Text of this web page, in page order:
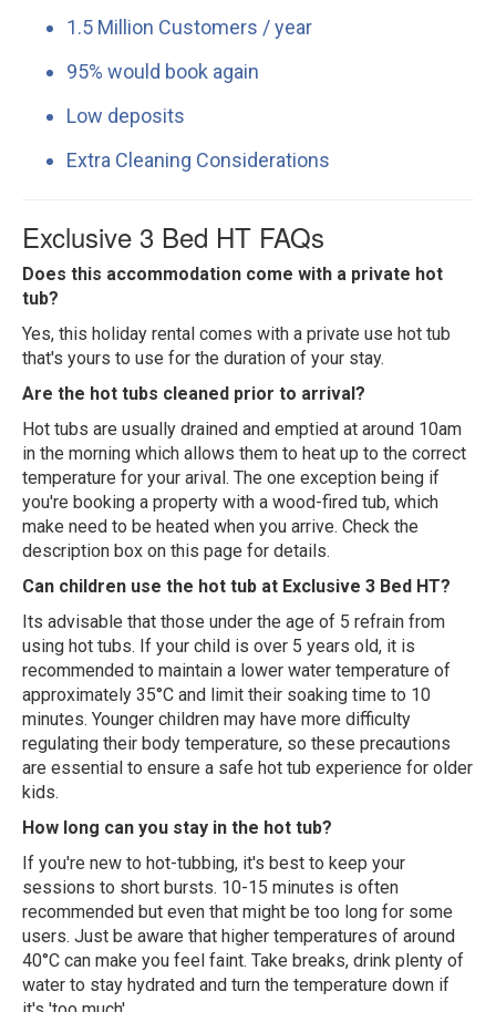
1.5 Million Customers / year
95% would book again
Low deposits
Extra Cleaning Considerations
Exclusive 3 Bed HT FAQs
Does this accommodation come with a private hot
tub?
Yes, this holiday rental comes with a private use hot tub
that's yours to use for the duration of your stay.
Are the hot tubs cleaned prior to arrival?
Hot tubs are usually drained and emptied at around 10am
in the morning which allows them to heat up to the correct
temperature for your arival. The one exception being if
you're booking a property with a wood-fired tub, which
make need to be heated when you arrive. Check the
description box on this page for details.
Can children use the hot tub at Exclusive 3 Bed HT?
Its advisable that those under the age of 5 refrain from
using hot tubs. If your child is over 5 years old, it is
recommended to maintain a lower water temperature of
approximately 35°C and limit their soaking time to 10
minutes. Younger children may have more difficulty
regulating their body temperature, so these precautions
are essential to ensure a safe hot tub experience for older
kids.
How long can you stay in the hot tub?
If you're new to hot-tubbing, it's best to keep your
sessions to short bursts. 10-15 minutes is often
recommended but even that might be too long for some
users. Just be aware that higher temperatures of around
40°C can make you feel faint. Take breaks, drink plenty of
water to stay hydrated and turn the temperature down if